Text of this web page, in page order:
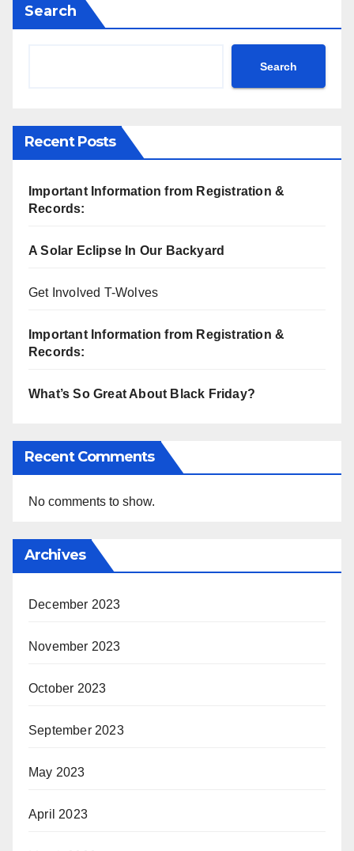
Search
Search
Recent Posts
Important Information from Registration &
Records:
A Solar Eclipse In Our Backyard
Get Involved T-Wolves
Important Information from Registration &
Records:
What’s So Great About Black Friday?
Recent Comments
No comments to show.
Archives
December 2023
November 2023
October 2023
September 2023
May 2023
April 2023